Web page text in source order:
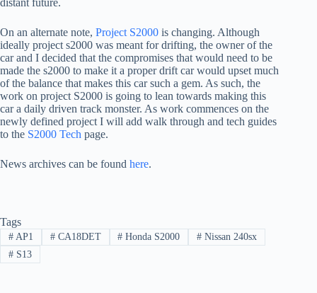
distant future.
On an alternate note, Project S2000 is changing. Although
ideally project s2000 was meant for drifting, the owner of the
car and I decided that the compromises that would need to be
made the s2000 to make it a proper drift car would upset much
of the balance that makes this car such a gem. As such, the
work on project S2000 is going to lean towards making this
car a daily driven track monster. As work commences on the
newly defined project I will add walk through and tech guides
to the S2000 Tech page.
News archives can be found here.
Tags
#AP1 #CA18DET # Honda S2000 # Nissan 240sx
#S13